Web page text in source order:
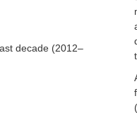
Das
associated
decade (2012–